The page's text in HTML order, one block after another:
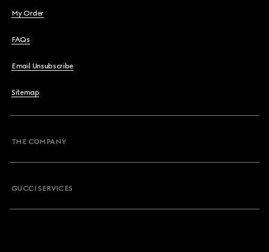
My Order
FAQs
Email Unsubscribe
Sitemap
THE COMPANY
GUCCI SERVICES